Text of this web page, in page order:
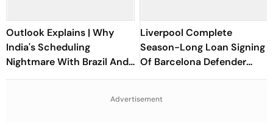
Outlook Explains | Why
India's Scheduling
Nightmare With Brazil And
The ASEAN Cup Threatens
Liverpool Complete
Season-Long Loan Signing
Of Barcelona Defender
Ronald Araujo
Advertisement